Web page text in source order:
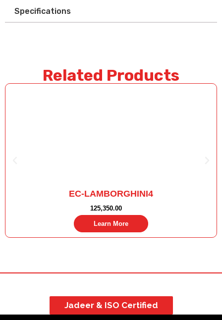
Specifications
Related Products
EC-LAMBORGHINI4
125,350.00
Learn More
Jadeer & ISO Certified